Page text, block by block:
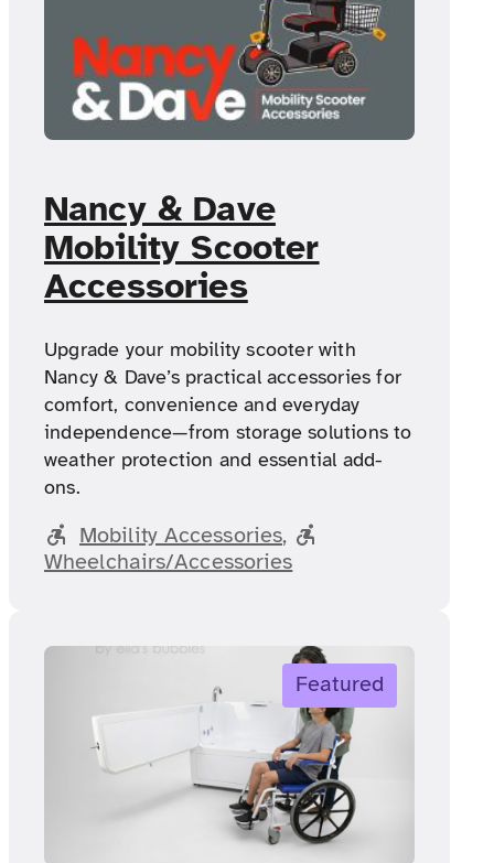
Nancy & Dave
Mobility Scooter
Accessories
Upgrade your mobility scooter with
Nancy & Dave’s practical accessories for
comfort, convenience and everyday
independence—from storage solutions to
weather protection and essential add-
ons.
Mobility Accessories,
Wheelchairs/Accessories
Featured